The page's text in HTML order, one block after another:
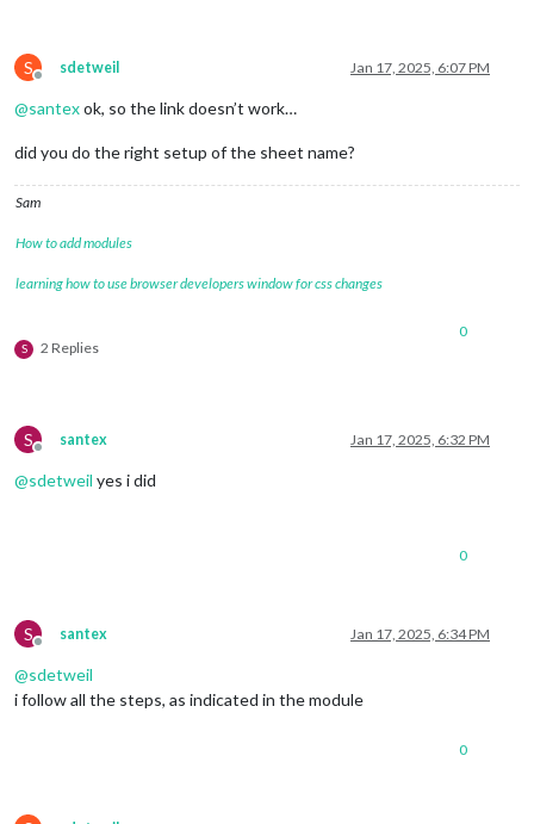
S
Offline
sdetweil Jan 17, 2025, 6:07 PM
@santexok, so the link doesn’t work…
did you do the right setup of the sheet name?
Sam
How to add modules
learning how to use browser developers window for css changes
S 2 Replies
0
S
Offline
santex Jan 17, 2025, 6:32 PM
@sdetweil yes i did
0
S
Offline
santex Jan 17, 2025, 6:34 PM
@sdetweil
i follow all the steps, as indicated in the module
0